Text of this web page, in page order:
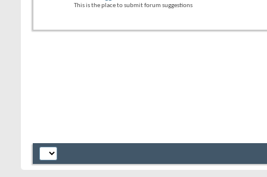
This is the place to submit forum suggestions